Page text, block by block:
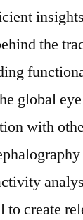
the
global
with
create